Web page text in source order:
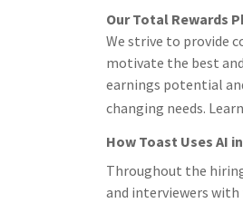
Our Total Rewards
We strive to provide
motivate the best
earnings potential
changing needs.
How Toast Uses AI
Throughout the
and interviewers